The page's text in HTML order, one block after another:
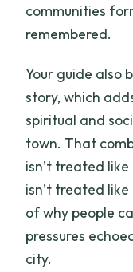
communities
remembered.
Your guide also
story, which
spiritual and
town. That
isn’t treated
isn’t treated
of why people
pressures
city.